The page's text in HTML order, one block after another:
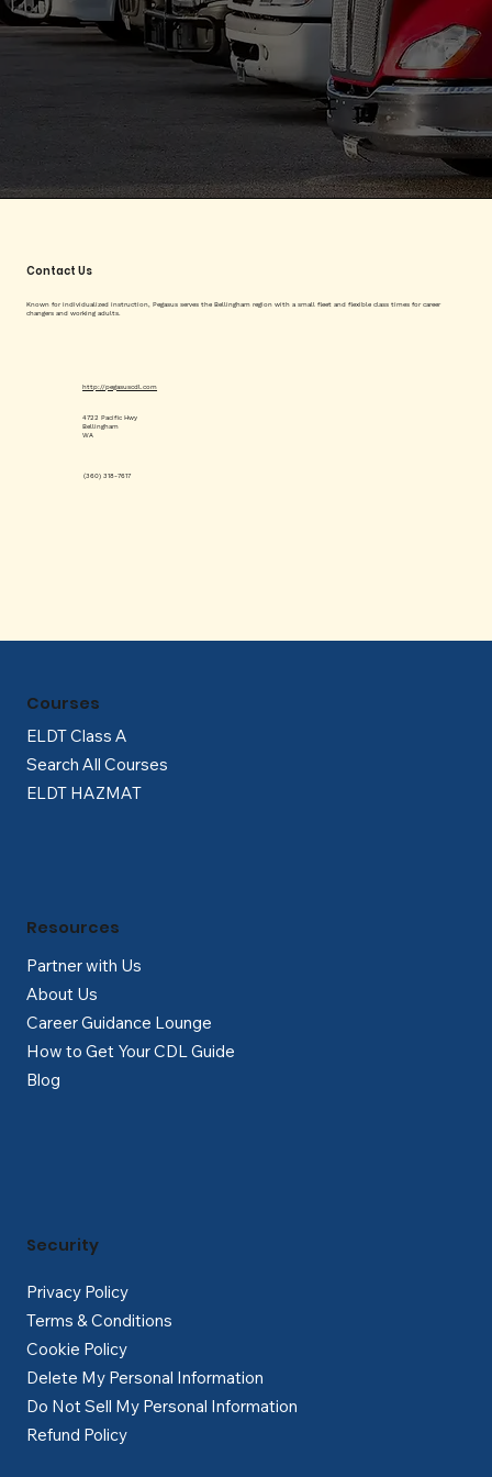
Contact Us
Known for individualized instruction, Pegasus serves the Bellingham region with a small fleet and flexible class times for career
changers and working adults.
(360) 318-7617
http://pegasuscdl.com
4722 Pacific Hwy
Bellingham
WA
ELDT Class A
Search All Courses
ELDT HAZMAT
Courses
Partner with Us
About Us
Career Guidance Lounge
How to Get Your CDL Guide
Blog
Resources
Privacy Policy
Terms & Conditions
Cookie Policy
Delete My Personal Information
Do Not Sell My Personal Information
Refund Policy
Security